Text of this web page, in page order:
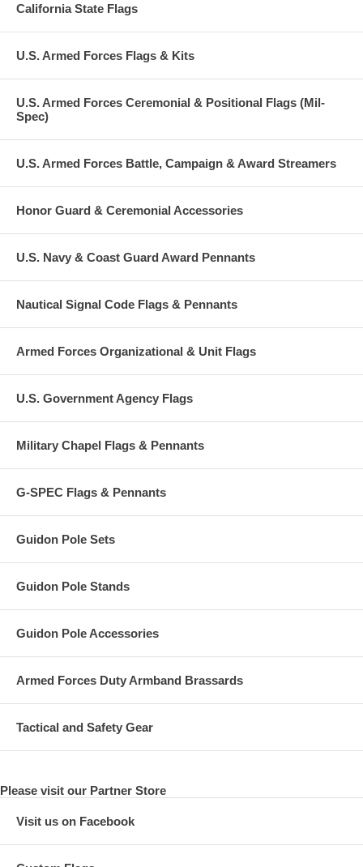
California State Flags
U.S. Armed Forces Flags & Kits
U.S. Armed Forces Ceremonial & Positional Flags (Mil-
Spec)
U.S. Armed Forces Battle, Campaign & Award Streamers
Honor Guard & Ceremonial Accessories
U.S. Navy & Coast Guard Award Pennants
Nautical Signal Code Flags & Pennants
Armed Forces Organizational & Unit Flags
U.S. Government Agency Flags
Military Chapel Flags & Pennants
G-SPEC Flags & Pennants
Guidon Pole Sets
Guidon Pole Stands
Guidon Pole Accessories
Armed Forces Duty Armband Brassards
Tactical and Safety Gear
Please visit our Partner Store
Visit us on Facebook